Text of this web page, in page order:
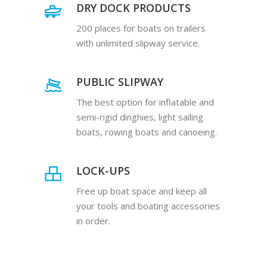
DRY DOCK PRODUCTS
200 places for boats on trailers
with unlimited slipway service.
PUBLIC SLIPWAY
The best option for inflatable and
semi-rigid dinghies, light sailing
boats, rowing boats and canoeing.
LOCK-UPS
Free up boat space and keep all
your tools and boating accessories
in order.